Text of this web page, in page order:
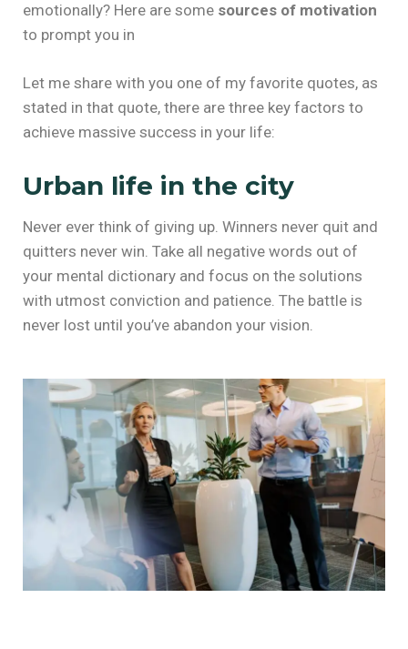
emotionally? Here are some sources of motivation
to prompt you in
Let me share with you one of my favorite quotes, as
stated in that quote, there are three key factors to
achieve massive success in your life:
Urban life in the city
Never ever think of giving up. Winners never quit and
quitters never win. Take all negative words out of
your mental dictionary and focus on the solutions
with utmost conviction and patience. The battle is
never lost until you’ve abandon your vision.